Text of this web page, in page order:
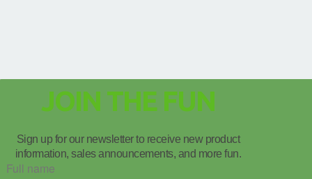
JOIN THE FUN
Sign up for our newsletter to receive new product
information, sales announcements, and more fun.